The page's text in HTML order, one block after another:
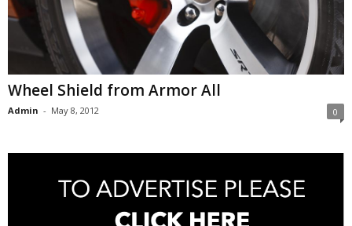
Wheel Shield from Armor All
Admin - May 8, 2012 0